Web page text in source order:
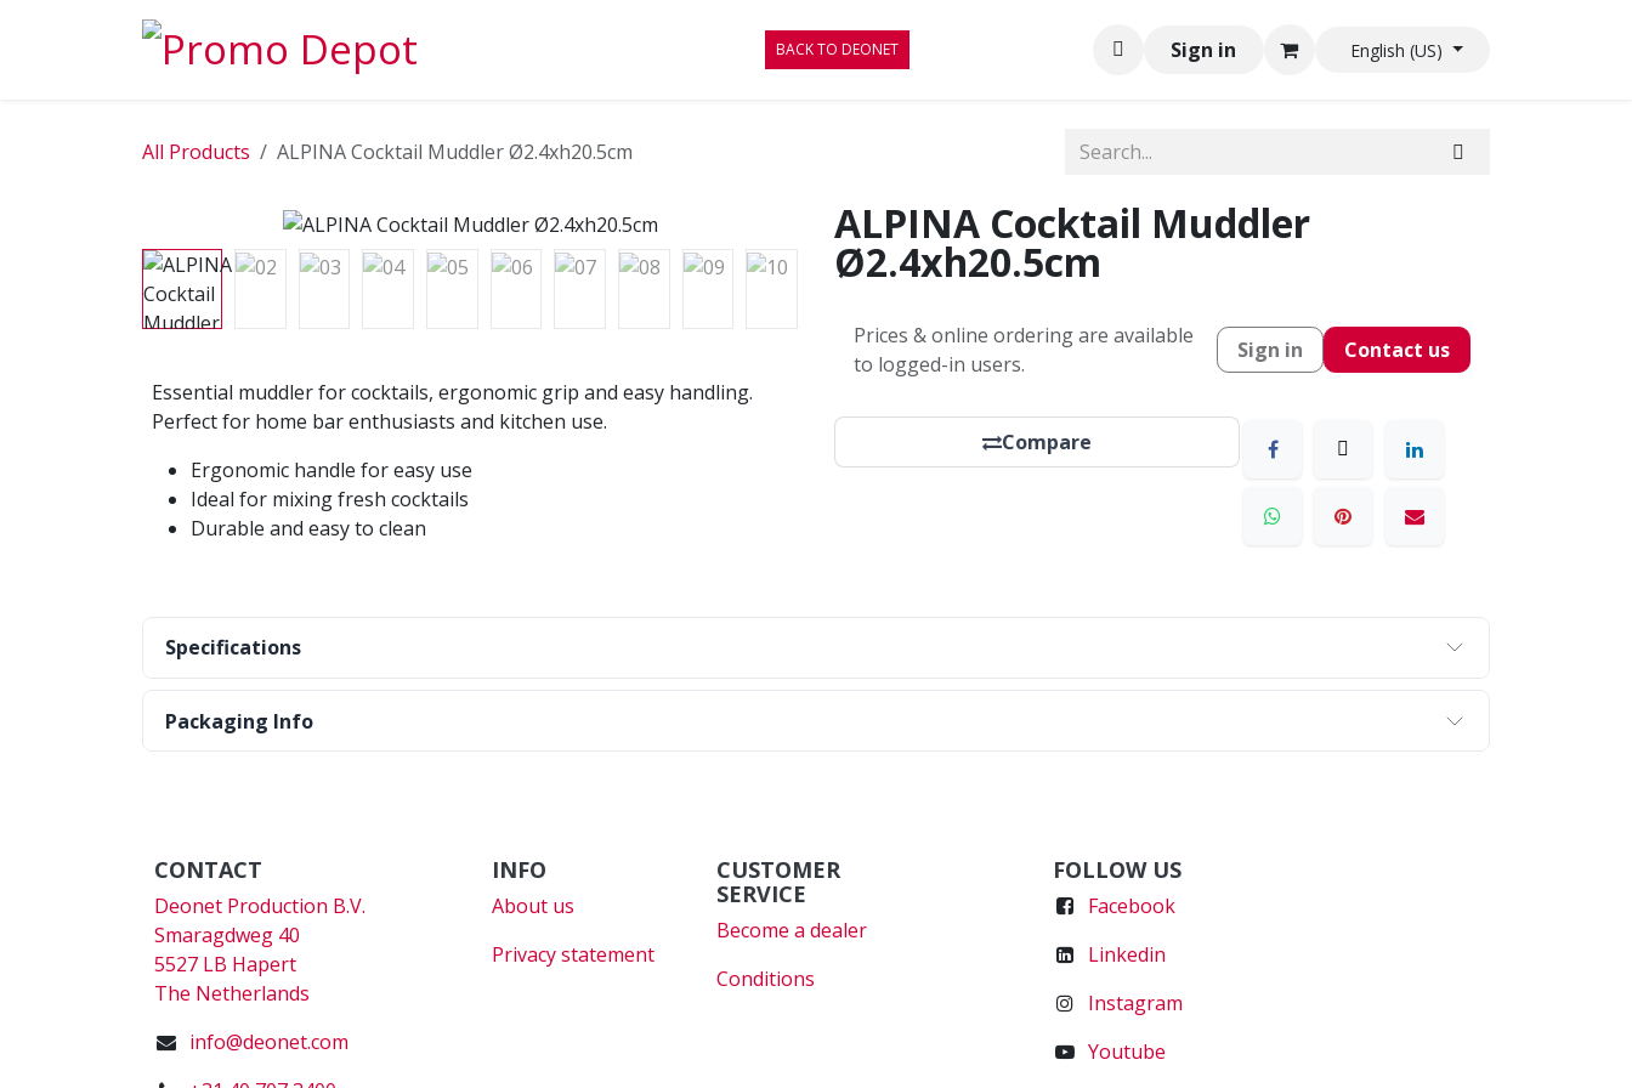
BACK TO DEONET Sign in English (US)
All Products ALPINA Cocktail Muddler Ø2.4xh20.5cm
Essential muddler for cocktails, ergonomic grip and easy handling.
Perfect for home bar enthusiasts and kitchen use.
Ergonomic handle for easy use
Ideal for mixing fresh cocktails
Durable and easy to clean
ALPINA Cocktail Muddler
Ø2.4xh20.5cm
Prices & online ordering are available
to logged-in users.
Sign in Contact us
Compare
Specifications
Packaging Info
CONTACT
Deonet Production B.V.
Smaragdweg 40
5527 LB Hapert
The Netherlands
info@deonet.com
FOLLOW US
Facebook
Linkedin
Instagram
Youtube
CUSTOMER
SERVICE
Become a dealer
Conditions
INFO
About us
Privacy statement